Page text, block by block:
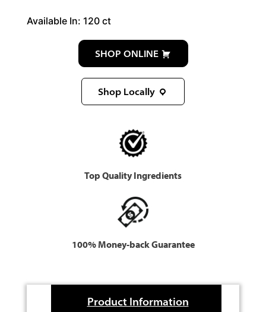
Available In: 120 ct
SHOP ONLINE
Shop Locally
Top Quality Ingredients
100% Money-back Guarantee
Product Information